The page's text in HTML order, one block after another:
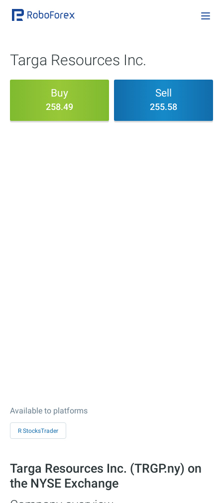
Targa Resources Inc.
Buy
258.49
Sell
255.58
Available to platforms
R StocksTrader
Targa Resources Inc. (TRGP.ny) on
the NYSE Exchange